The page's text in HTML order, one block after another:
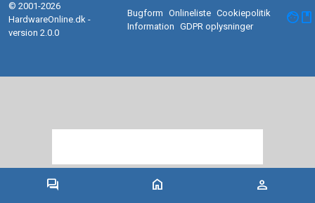
forum home person
© 2001-2026
HardwareOnline.dk -
version 2.0.0
Bugform Onlineliste Cookiepolitik
Information
GDPR oplysninger facebook